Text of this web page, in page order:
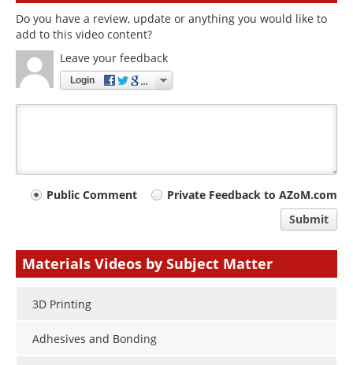
Do you have a review, update or anything you would like to
add to this video content?
Leave your feedback
Login
YourPublic Comment
Private Feedback to AZoM.com
Submit
Materials Videos by Subject Matter
3D Printing
Adhesives and Bonding